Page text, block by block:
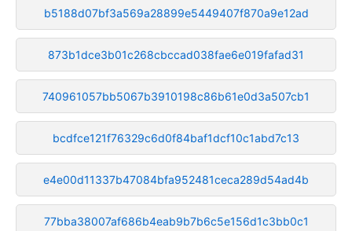
b5188d07bf3a569a28899e5449407f870a9e12ad
873b1dce3b01c268cbccad038fae6e019fafad31
740961057bb5067b3910198c86b61e0d3a507cb1
bcdfce121f76329c6d0f84baf1dcf10c1abd7c13
e4e00d11337b47084bfa952481ceca289d54ad4b
77bba38007af686b4eab9b7b6c5e156d1c3bb0c1